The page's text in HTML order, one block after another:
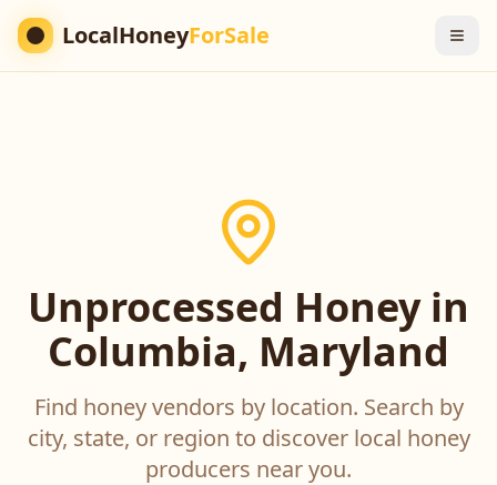
LocalHoneyForSale
Unprocessed Honey in
Columbia, Maryland
Find honey vendors by location. Search by
city, state, or region to discover local honey
producers near you.